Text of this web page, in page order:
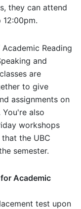
they can attend
Reading
and
are
to give
assignments on
also
workshops
the UBC
semester.
Academic
test upon